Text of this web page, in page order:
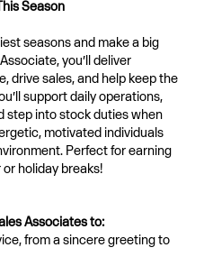
Season
seasons and make a big
you’ll deliver
drive sales, and help keep the
support daily operations,
step into stock duties when
motivated individuals
Perfect for earning
holiday breaks!
Associates to:
from a sincere greeting to